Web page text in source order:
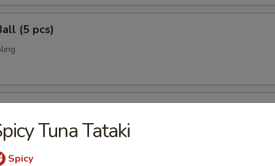
(5 pcs)
(6 pcs)
pork dumpling.Tuna Tataki
Spicy